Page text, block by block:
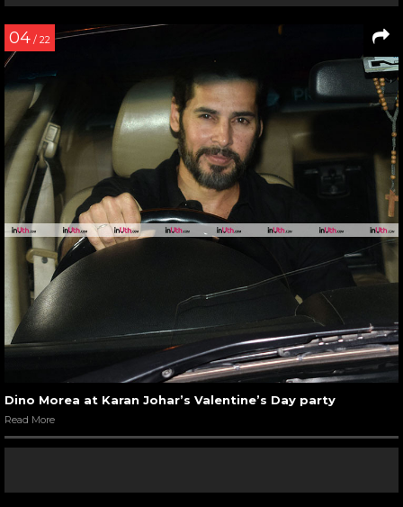
04 / 22
Dino Morea at Karan Johar’s Valentine’s Day party
Read More